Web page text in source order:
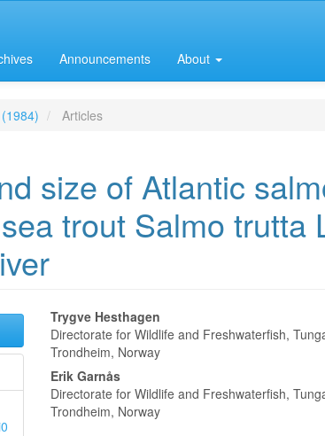
Announcements About
Articles
size of Atlantic
trout Salmo trutta
Main
Article
Content
Trygve Hesthagen
Directorate for Wildlife and Freshwaterfish,
Trondheim, Norway
Erik Garnås
Directorate for Wildlife and Freshwaterfish,
Trondheim, Norway